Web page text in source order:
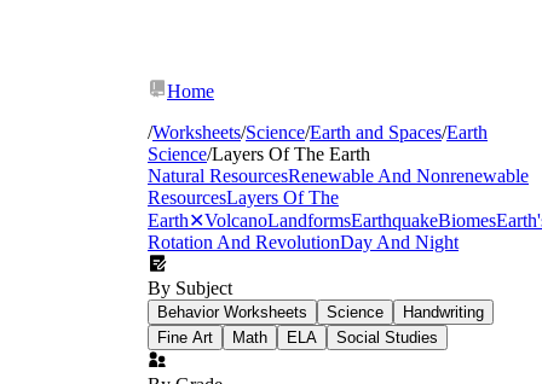
Home
/Worksheets/Science/Earth and Spaces/Earth
Science/Layers Of The Earth
Natural ResourcesRenewable And Nonrenewable
ResourcesLayers Of The
Earth✕VolcanoLandformsEarthquakeBiomes
Rotation And RevolutionDay And Night
By Subject
Behavior Worksheets Science
Handwriting
Fine Art
Math ELA Social Studies